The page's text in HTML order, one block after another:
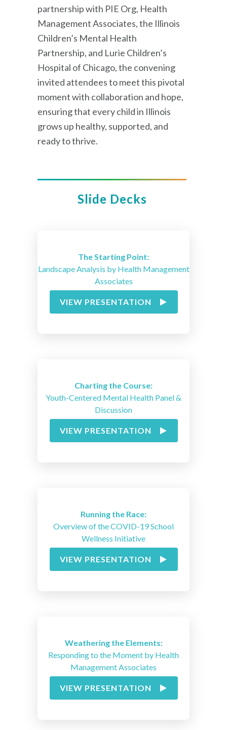
partnership with PIE Org, Health
Management Associates, the Illinois
Children’s Mental Health
Partnership, and Lurie Children’s
Hospital of Chicago, the convening
invited attendees to meet this pivotal
moment with collaboration and hope,
ensuring that every child in Illinois
grows up healthy, supported, and
ready to thrive.
Slide Decks
The Starting Point:
Landscape Analysis by Health Management
Associates
VIEW PRESENTATION
Charting the Course:
Youth-Centered Mental Health Panel &
Discussion
VIEW PRESENTATION
Running the Race:
Overview of the COVID-19 School
Wellness Initiative
VIEW PRESENTATION
Weathering the Elements:
Responding to the Moment by Health
Management Associates
VIEW PRESENTATION